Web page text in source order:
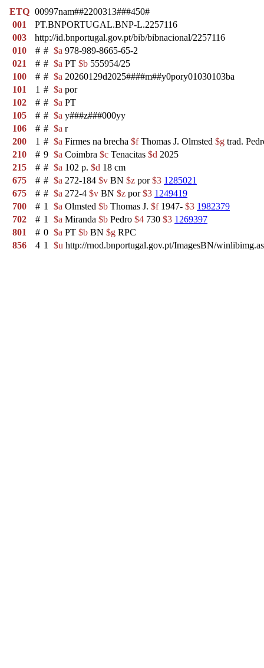
ETQ 00997nam##2200313###450#
001
PT.BNPORTUGAL.BNP-L.2257116
003
http://id.bnportugal.gov.pt/bib/bibnacional/2257116
010
# # $a 978-989-8665-65-2
021
# # $a PT $b 555954/25
100
# # $a 20260129d2025####m##y0pory01030103ba
101
1 # $a por
102
# # $a PT
105
# # $a y###z###000yy
106
# # $a r
200
1 # $a Firmes na brecha $fThomas J. Olmsted $g trad.
210
# 9 $a Coimbra $c Tenacitas $d 2025
215
# # $a 102 p. $d 18 cm
675
# # $a 272-184 $v BN $z por$3 1285021
675
# # $a 272-4 $v BN $z por$3 1249419
700
# 1 $a Olmsted $b Thomas J. $f1947- $3 1982379
702
# 1 $a Miranda $b Pedro $4 730 $3 1269397
801
# 0 $a PT $b BN $g RPC
856
4 1 $u http://rnod.bnportugal.gov.pt/ImagesBN/